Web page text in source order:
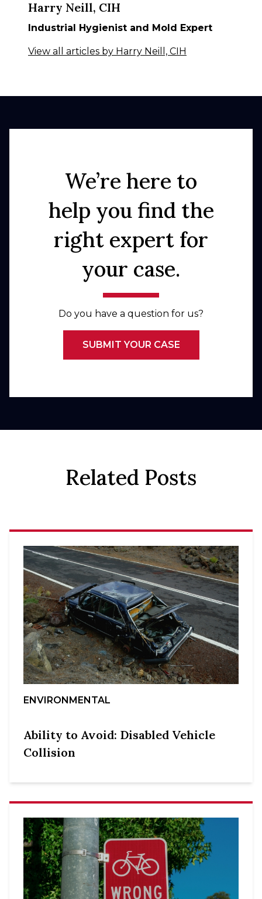
Harry Neill, CIH
Industrial Hygienist and Mold Expert
View all articles by Harry Neill, CIH
We’re here to
help you find the
right expert for
your case.
Do you have a question for us?
SUBMIT YOUR CASE
Related Posts
ENVIRONMENTAL
Ability to Avoid: Disabled Vehicle
Collision